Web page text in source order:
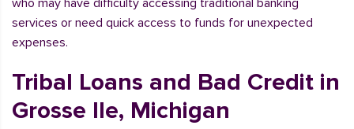
who may have difficulty accessing traditional banking
services or need quick access to funds for unexpected
expenses.
Tribal Loans and Bad Credit in
Grosse Ile, Michigan